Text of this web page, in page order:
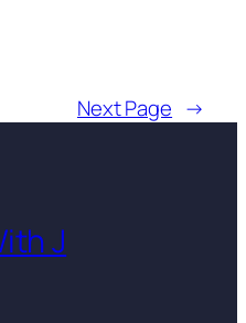
Next Page →
J